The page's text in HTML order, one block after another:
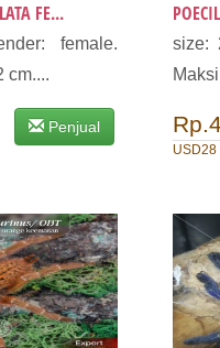
FE...
female.
cm....
Penjual
size:
USD28